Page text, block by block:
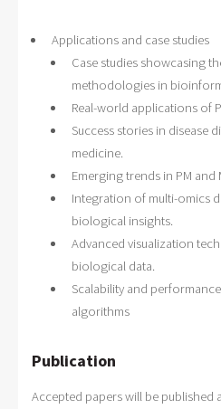
Applications and case studies
Case studies showcasing
methodologies in
Real-world applications of
Success stories in disease
medicine.
Emerging trends in PM
Integration of multi-omics
biological insights.
Advanced visualization
biological data.
Scalability and
algorithms
Publication
Accepted papers will be published